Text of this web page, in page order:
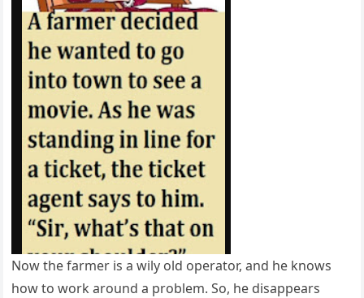
Now the farmer is a wily old operator, and he knows
how to work around a problem. So, he disappears